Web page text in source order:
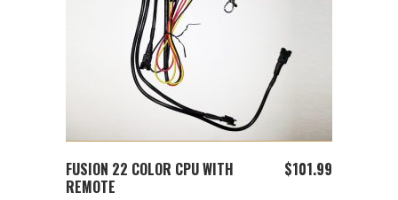
ADD TO CART
FUSION 22 COLOR CPU WITH
REMOTE
$101.99